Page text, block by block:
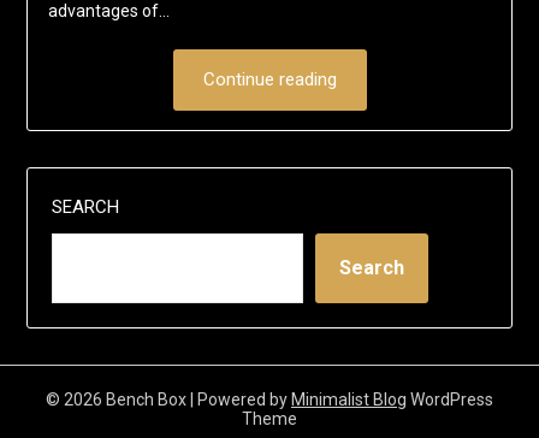
advantages of…
Continue reading
SEARCH
Search
© 2026 Bench Box | Powered by Minimalist Blog WordPress
Theme